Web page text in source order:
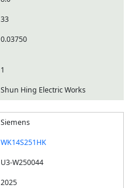
33
0.03750
1
Shun Hing Electric Works
Siemens
WK14S251HK
U3-W250044
2025